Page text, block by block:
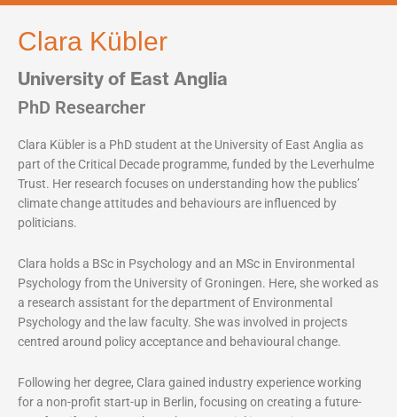
Clara Kübler
University of East Anglia
PhD Researcher
Clara Kübler is a PhD student at the University of East Anglia as
part of the Critical Decade programme, funded by the Leverhulme
Trust. Her research focuses on understanding how the publics’
climate change attitudes and behaviours are influenced by
politicians.
Clara holds a BSc in Psychology and an MSc in Environmental
Psychology from the University of Groningen. Here, she worked as
a research assistant for the department of Environmental
Psychology and the law faculty. She was involved in projects
centred around policy acceptance and behavioural change.
Following her degree, Clara gained industry experience working
for a non-profit start-up in Berlin, focusing on creating a future-